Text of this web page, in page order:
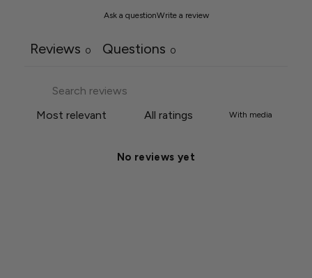
Ask a questionWrite a review
Reviews 0 Questions 0
With media
No reviews yet